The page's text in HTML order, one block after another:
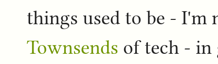
things used to be - I'm
Townsends of tech - in